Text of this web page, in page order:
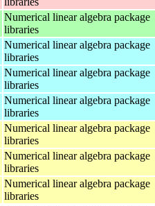
Numerical linear algebra package
libraries
Numerical linear algebra package
libraries
Numerical linear algebra package
libraries
Numerical linear algebra package
libraries
Numerical linear algebra package
libraries
Numerical linear algebra package
libraries
Numerical linear algebra package
libraries